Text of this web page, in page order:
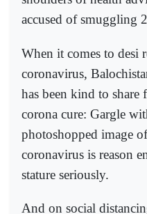
accused of smuggling
When it comes to desi
coronavirus,
has been kind to share
corona cure: Gargle
photoshopped image
coronavirus is reason
stature seriously.
And on social